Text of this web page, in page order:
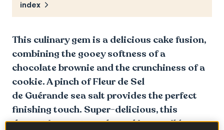
index
This culinary gem is a delicious cake fusion,
combining the gooey softness of a
chocolate brownie and the crunchiness of a
cookie. A pinch of Fleur de Sel
de Guérande sea salt provides the perfect
finishing touch. Super-delicious, this
dessert is easy to make and impossible to